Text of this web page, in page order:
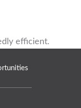
efficient.